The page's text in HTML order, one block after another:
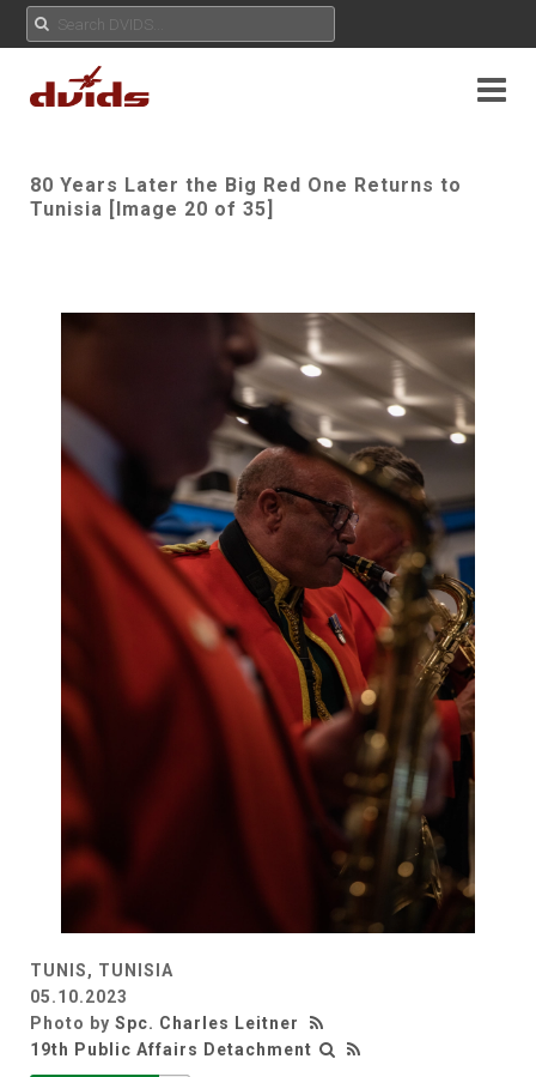
80 Years Later the Big Red One Returns to
Tunisia [Image 20 of 35]
TUNIS, TUNISIA
05.10.2023
Photo by Spc. Charles Leitner
19th Public Affairs Detachment